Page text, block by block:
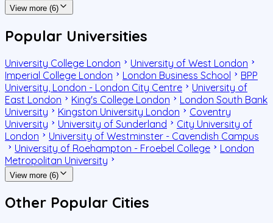
View more (6)
Popular Universities
University College London
University of West London
Imperial College London
London Business School
BPP
University, London - London City Centre
University of
East London
King's College London
London South Bank
University
Kingston University London
Coventry
University
University of Sunderland
City University of
London
University of Westminster - Cavendish Campus
University of Roehampton - Froebel College
London
Metropolitan University
View more (6)
Other Popular Cities